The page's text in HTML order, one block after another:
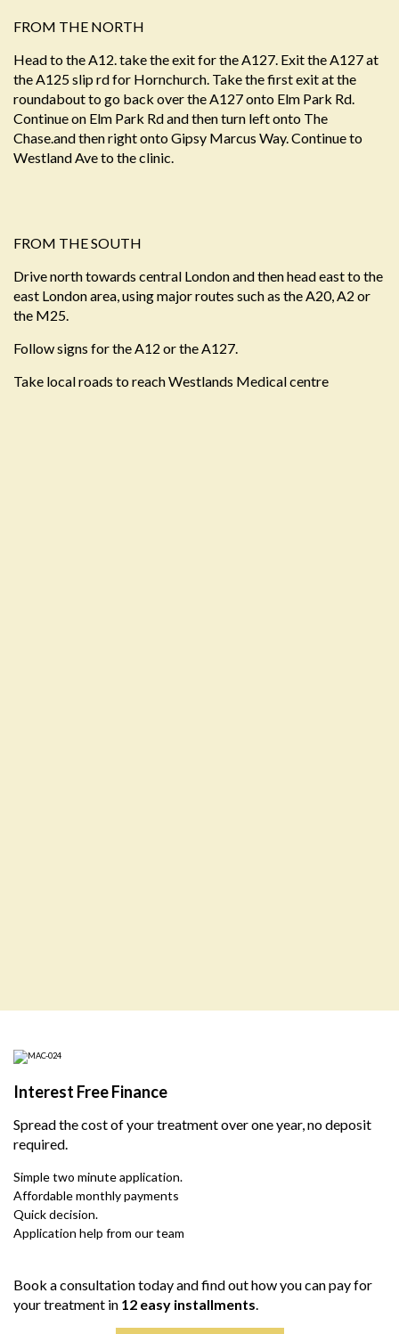
FROM THE NORTH
Head to the A12. take the exit for the A127. Exit the A127 at
the A125 slip rd for Hornchurch. Take the first exit at the
roundabout to go back over the A127 onto Elm Park Rd.
Continue on Elm Park Rd and then turn left onto The
Chase.and then right onto Gipsy Marcus Way. Continue to
Westland Ave to the clinic.
FROM THE SOUTH
Drive north towards central London and then head east to the
east London area, using major routes such as the A20, A2 or
the M25.
Follow signs for the A12 or the A127.
Take local roads to reach Westlands Medical centre
Interest Free Finance
Spread the cost of your treatment over one year, no deposit
required.
Simple two minute application.
Affordable monthly payments
Quick decision.
Application help from our team
Book a consultation today and find out how you can pay for
your treatment in 12 easy installments